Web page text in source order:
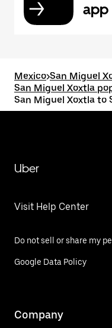
app
Mexico>San Miguel
San Miguel Xoxtla
San Miguel Xoxtla to
Uber
Visit Help Center
Do not sell or share my
Google Data Policy
Company